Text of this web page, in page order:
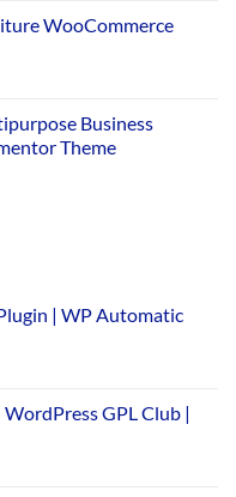
WooCommerce
Business
Theme
| WP Automatic
GPL Club |